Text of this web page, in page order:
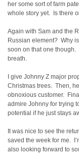
her some sort of farm
whole story yet. Is there
Again with Sam and the
Russian element? Why
soon on that one though.
breath.
I give Johnny Z major
Christmas trees. Then,
obnoxious customer.
admire Johnny for trying
potential if he just stays
It was nice to see the
saved the week for me.
also looking forward to